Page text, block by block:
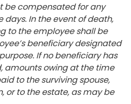
be compensated for any
days. In the event of death,
to the employee shall be
beneficiary designated
If no beneficiary has
amounts owing at the time
to the surviving spouse,
or to the estate, as may be